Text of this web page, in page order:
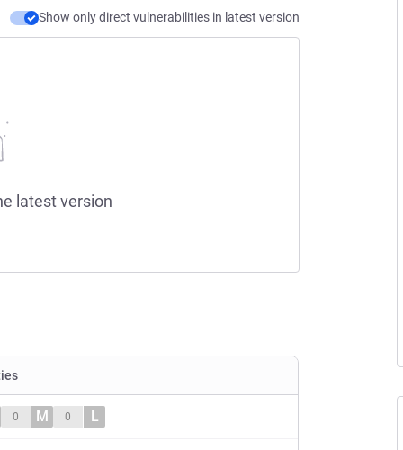
Show only direct vulnerabilities in latest version
latest version
0 M 0 L